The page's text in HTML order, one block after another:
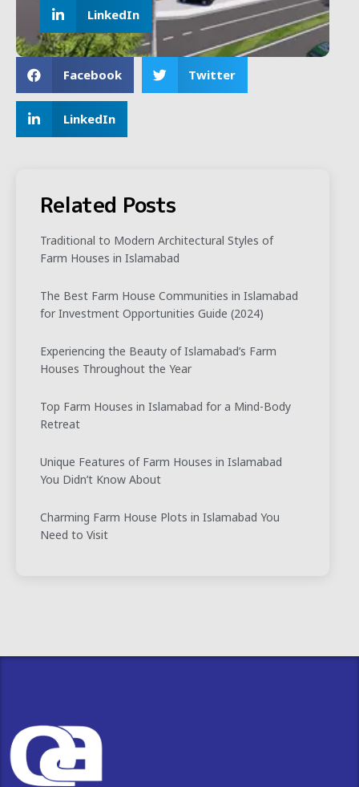
LinkedIn
Facebook Twitter
LinkedIn
Related Posts
Traditional to Modern Architectural Styles of
Farm Houses in Islamabad
The Best Farm House Communities in Islamabad
for Investment Opportunities Guide (2024)
Experiencing the Beauty of Islamabad’s Farm
Houses Throughout the Year
Top Farm Houses in Islamabad for a Mind-Body
Retreat
Unique Features of Farm Houses in Islamabad
You Didn’t Know About
Charming Farm House Plots in Islamabad You
Need to Visit